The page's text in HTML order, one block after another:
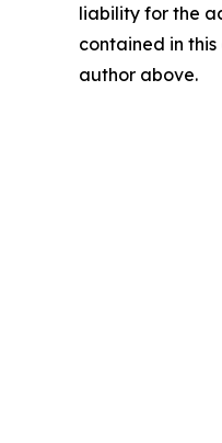
liability for the
contained in
author above.